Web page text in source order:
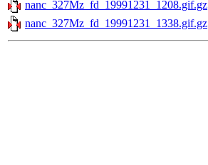
nanc_327Mz_fd_19991231_1208.gif.gz
nanc_327Mz_fd_19991231_1338.gif.gz